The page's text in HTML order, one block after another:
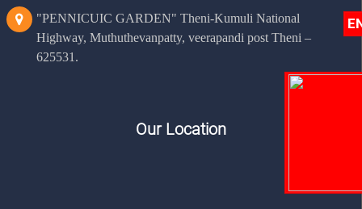
"PENNICUIC GARDEN" Theni-Kumuli National
Highway, Muthuthevanpatty, veerapandi post Theni –
625531.
Our Location